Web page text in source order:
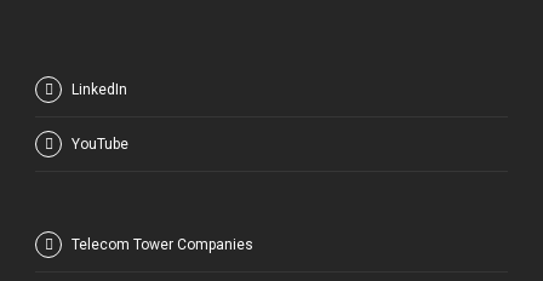
LinkedIn
YouTube
Telecom Tower Companies